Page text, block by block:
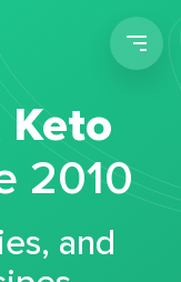
Keto
2010
and